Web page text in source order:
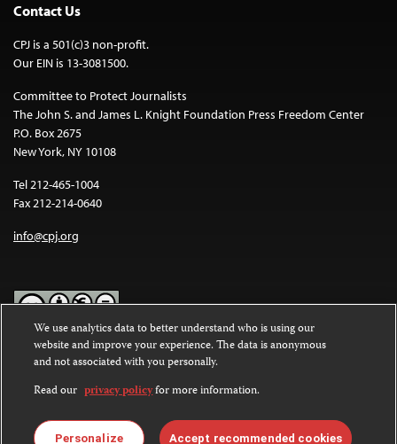
Contact Us
CPJ is a 501(c)3 non-profit.
Our EIN is 13-3081500.
Committee to Protect Journalists
The John S. and James L. Knight Foundation Press Freedom Center
P.O. Box 2675
New York, NY 10108
Tel 212-465-1004
Fax 212-214-0640
info@cpj.org
Except where noted, text on this website is licensed under a
Commons Attribution-NonCommercial-NoDerivatives 4.0
International License.
Images and other media are not covered by the Creative Commons
license. For more information about permissions, see ourFAQs
We use analytics data to better understand who is using our
website and improve your experience. The data is anonymous
and not associated with you personally.
Read our privacy policyfor more information.
Personalize Accept recommended cookies